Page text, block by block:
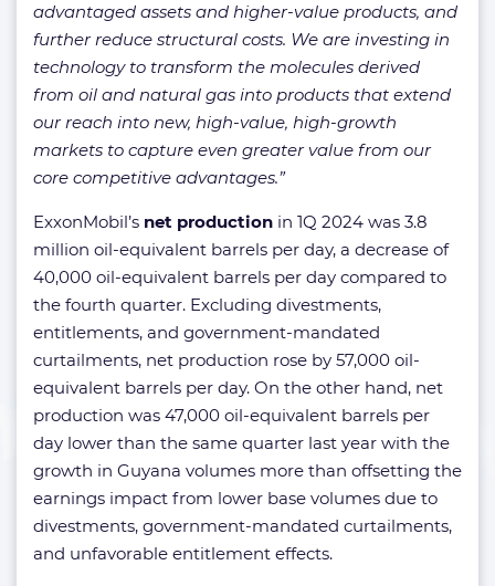
advantaged assets and higher-value products, and
further reduce structural costs. We are investing in
technology to transform the molecules derived
from oil and natural gas into products that extend
our reach into new, high-value, high-growth
markets to capture even greater value from our
core competitive advantages.”
ExxonMobil’s net production in 1Q 2024 was 3.8
million oil-equivalent barrels per day, a decrease of
40,000 oil-equivalent barrels per day compared to
the fourth quarter. Excluding divestments,
entitlements, and government-mandated
curtailments, net production rose by 57,000 oil-
equivalent barrels per day. On the other hand, net
production was 47,000 oil-equivalent barrels per
day lower than the same quarter last year with the
growth in Guyana volumes more than offsetting the
earnings impact from lower base volumes due to
divestments, government-mandated curtailments,
and unfavorable entitlement effects.